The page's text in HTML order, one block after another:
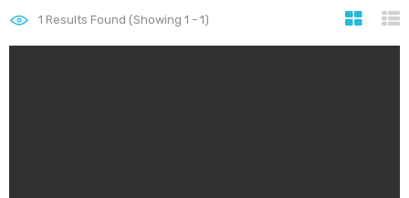
1 Results Found (Showing 1 - 1)